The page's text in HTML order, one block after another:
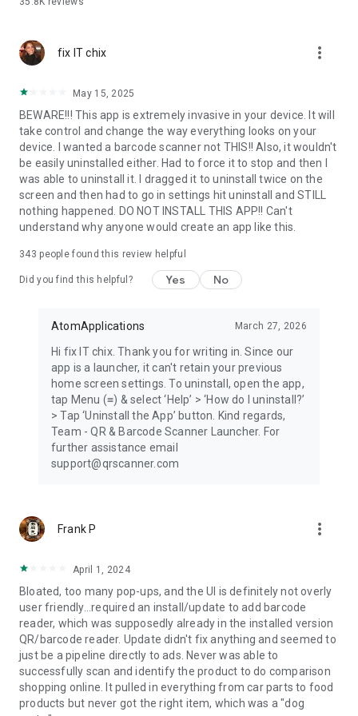
✓ Scan History
✓ Multiple Search Access Points
✓ Vibration or Beep Notifications
QR Code Scanner
Quickly scan QR codes with your smartphone camera. Our QR
code scanner and QR code reader instantly recognize
website links, Wi-Fi QR codes, contact details, calendar
events, payment information, coupons, and more. Simply
point your camera at any QR code to scan it within seconds.
Barcode Scanner
Use the powerful barcode scanner and barcode reader to
scan product barcodes quickly and accurately. Instantly
access product information, descriptions, and details to make
supports everyday shopping and product lookup with fast and
Scan History
Every QR code and barcode you scan is automatically saved
to your Scan History. Easily return to previously scanned QR
codes, barcodes, links, and product information whenever
you need them.
Save time by automatically copying every scanned QR code
or barcode to your clipboard. After each successful scan, you
app.
Vibration & Beep Notifications
Receive instant confirmation every time a QR code or
barcode is scanned successfully. Choose vibration, sound, or
both, so you'll always know when your scan is complete.
Download the free QR & Barcode Scanner Launcher today
and enjoy fast QR code scanning, barcode scanning, QR code
fix IT chix more_vert
May 15, 2025
BEWARE!!! This app is extremely invasive in your device. It will
take control and change the way everything looks on your
device. I wanted a barcode scanner not THIS!! Also, it wouldn't
be easily uninstalled either. Had to force it to stop and then I
was able to uninstall it. I dragged it to uninstall twice on the
screen and then had to go in settings hit uninstall and STILL
nothing happened. DO NOT INSTALL THIS APP!! Can't
understand why anyone would create an app like this.
343 people found this review helpful
Did you find this helpful? Yes No
AtomApplications March 27, 2026
Hi fix IT chix. Thank you for writing in. Since our
app is a launcher, it can't retain your previous
home screen settings. To uninstall, open the app,
tap Menu (≡) & select ‘Help’ > ‘How do I uninstall?’
> Tap ‘Uninstall the App’ button. Kind regards,
Team - QR & Barcode Scanner Launcher. For
further assistance email
support@qrscanner.com
Frank P more_vert
April 1, 2024
Bloated, too many pop-ups, and the UI is definitely not overly
user friendly...required an install/update to add barcode
reader, which was supposedly already in the installed version
QR/barcode reader. Update didn't fix anything and seemed to
just be a pipeline directly to ads. Never was able to
successfully scan and identify the product to do comparison
shopping online. It pulled in everything from car parts to food
products but never got the right item, which was a "dog